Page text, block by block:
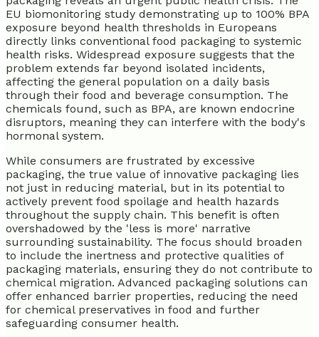
EU biomonitoring study demonstrating up to 100% BPA
exposure beyond health thresholds in Europeans
directly links conventional food packaging to systemic
health risks. Widespread exposure suggests that the
problem extends far beyond isolated incidents,
affecting the general population on a daily basis
through their food and beverage consumption. The
chemicals found, such as BPA, are known endocrine
disruptors, meaning they can interfere with the body's
hormonal system.
While consumers are frustrated by excessive
packaging, the true value of innovative packaging lies
not just in reducing material, but in its potential to
actively prevent food spoilage and health hazards
throughout the supply chain. This benefit is often
overshadowed by the 'less is more' narrative
surrounding sustainability. The focus should broaden
to include the inertness and protective qualities of
packaging materials, ensuring they do not contribute to
chemical migration. Advanced packaging solutions can
offer enhanced barrier properties, reducing the need
for chemical preservatives in food and further
safeguarding consumer health.